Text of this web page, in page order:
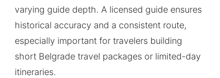
varying guide depth. A licensed guide ensures
historical accuracy and a consistent route,
especially important for travelers building
short Belgrade travel packages or limited-day
itineraries.